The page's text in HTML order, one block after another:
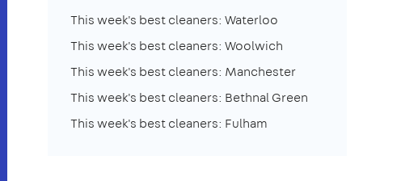
This week's best cleaners: Waterloo
This week's best cleaners: Woolwich
This week's best cleaners: Manchester
This week's best cleaners: Bethnal Green
This week's best cleaners: Fulham